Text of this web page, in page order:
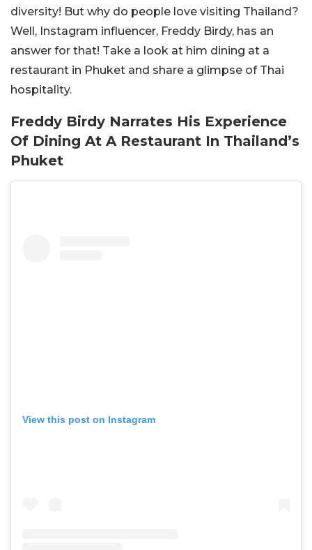
diversity! But why do people love visiting Thailand?
Well, Instagram influencer, Freddy Birdy, has an
answer for that! Take a look at him dining at a
restaurant in Phuket and share a glimpse of Thai
hospitality.
Freddy Birdy Narrates His Experience
Of Dining At A Restaurant In Thailand’s
Phuket
View this post on Instagram